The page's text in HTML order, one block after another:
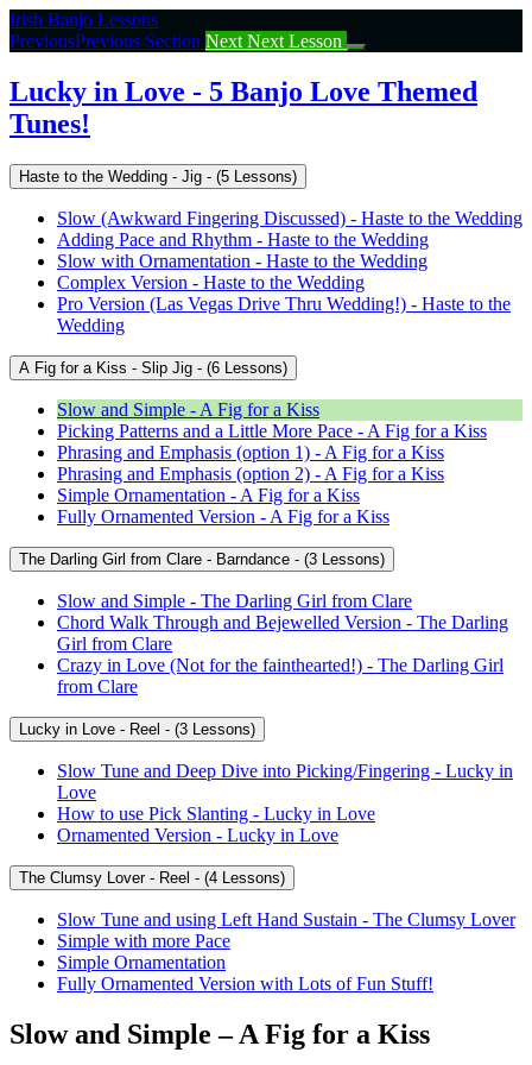
Return
to
Lucky
in
Love
5
Banjo
Themed
Tunes!
Irish Banjo Lessons
PreviousPrevious Section Next Next Lesson
Lucky in Love - 5 Banjo Love Themed
Tunes!
Haste to the Wedding - Jig - (5 Lessons)
Slow (Awkward Fingering Discussed) - Haste to the Wedding
Adding Pace and Rhythm - Haste to the Wedding
Slow with Ornamentation - Haste to the Wedding
Complex Version - Haste to the Wedding
Pro Version (Las Vegas Drive Thru Wedding!) - Haste to the
Wedding
A Fig for a Kiss - Slip Jig - (6 Lessons)
Slow and Simple - A Fig for a Kiss
Picking Patterns and a Little More Pace - A Fig for a Kiss
Phrasing and Emphasis (option 1) - A Fig for a Kiss
Phrasing and Emphasis (option 2) - A Fig for a Kiss
Simple Ornamentation - A Fig for a Kiss
Fully Ornamented Version - A Fig for a Kiss
The Darling Girl from Clare - Barndance - (3 Lessons)
Slow and Simple - The Darling Girl from Clare
Chord Walk Through and Bejewelled Version - The Darling
Girl from Clare
Crazy in Love (Not for the fainthearted!) - The Darling Girl
from Clare
Lucky in Love - Reel - (3 Lessons)
Slow Tune and Deep Dive into Picking/Fingering - Lucky in
Love
How to use Pick Slanting - Lucky in Love
Ornamented Version - Lucky in Love
The Clumsy Lover - Reel - (4 Lessons)
Slow Tune and using Left Hand Sustain - The Clumsy Lover
Simple with more Pace
Simple Ornamentation
Fully Ornamented Version with Lots of Fun Stuff!
Slow and Simple – A Fig for a Kiss